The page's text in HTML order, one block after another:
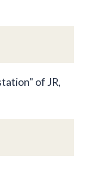
of JR,